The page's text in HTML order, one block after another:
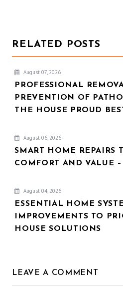
RELATED POSTS
August 07, 2026
PROFESSIONAL
PREVENTION OF
THE HOUSE PROUD
August 06, 2026
SMART HOME REPAIRS
COMFORT AND VALUE
August 04, 2026
ESSENTIAL HOME
IMPROVEMENTS TO
HOUSE SOLUTIONS
LEAVE A COMMENT